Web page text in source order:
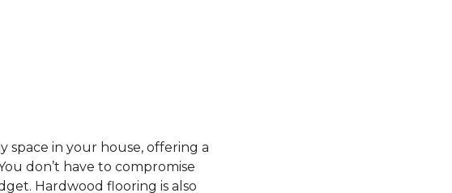
space in your house, offering a
don’t have to compromise
Hardwood flooring is also